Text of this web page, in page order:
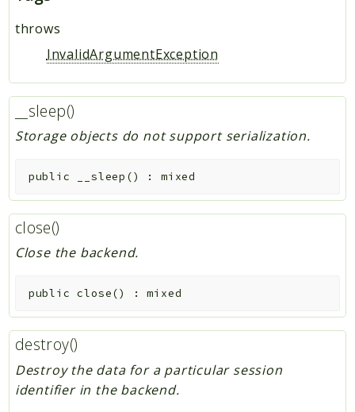
throws
InvalidArgumentException
__sleep()
Storage objects do not support serialization.
public __sleep () :mixed
close()
Close the backend.
public close() :mixed
destroy()
Destroy the data for a particular session
identifier in the backend.